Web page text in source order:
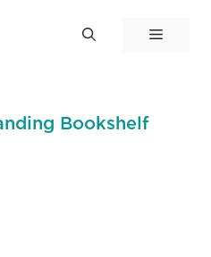
Menu
Bookshelf